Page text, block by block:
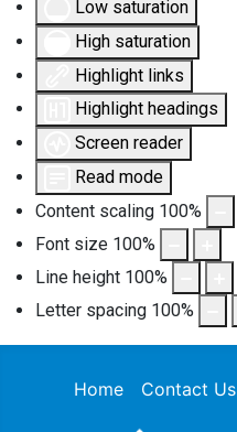
Low saturation
High saturation
Highlight links
Highlight headings
Screen reader
Read mode
Content scaling 100%
Font size 100%
Line height 100%
Letter spacing 100%
Home Contact Us